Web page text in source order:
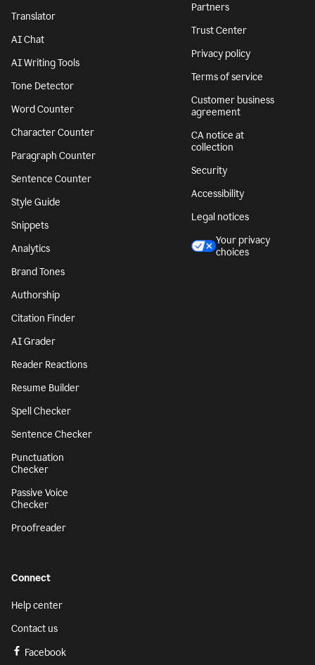
Translator
AI Chat
AI Writing Tools
Tone Detector
Word Counter
Character Counter
Paragraph Counter
Sentence Counter
Style Guide
Snippets
Analytics
Brand Tones
Authorship
Citation Finder
AI Grader
Reader Reactions
Resume Builder
Spell Checker
Sentence Checker
Punctuation
Checker
Passive Voice
Checker
Proofreader
Partners
Trust Center
Privacy policy
Terms of service
Customer business
agreement
CA notice at
collection
Security
Accessibility
Legal notices
Your privacy
choices
Connect
Help center
Contact us
Facebook